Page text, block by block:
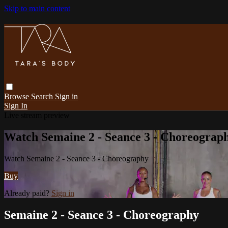
Skip to main content
Browse Search Sign in
Sign In
Watch Semaine 2 - Seance 3 -
Watch Semaine 2 - Seance 3 - Choreography
Buy
Already paid? Sign in
Semaine 2 - Seance 3 - Choreography